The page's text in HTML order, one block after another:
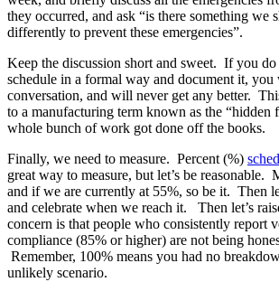
they occurred, and ask “is there something we
differently to prevent these emergencies”.
Keep the discussion short and sweet. If you do
schedule in a formal way and document it,
conversation, and will never get any better.
to a manufacturing term known as the “hidden
whole bunch of work got done off the books.
Finally, we need to measure. Percent (%)
great way to measure, but let’s be reasonable.
and if we are currently at 55%, so be it. Then
and celebrate when we reach it. Then let’s
concern is that people who consistently report
compliance (85% or higher) are not being
Remember, 100% means you had no
unlikely scenario.